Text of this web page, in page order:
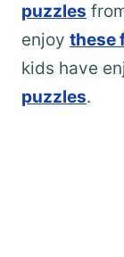
puzzles
enjoy these
kids have
puzzles.